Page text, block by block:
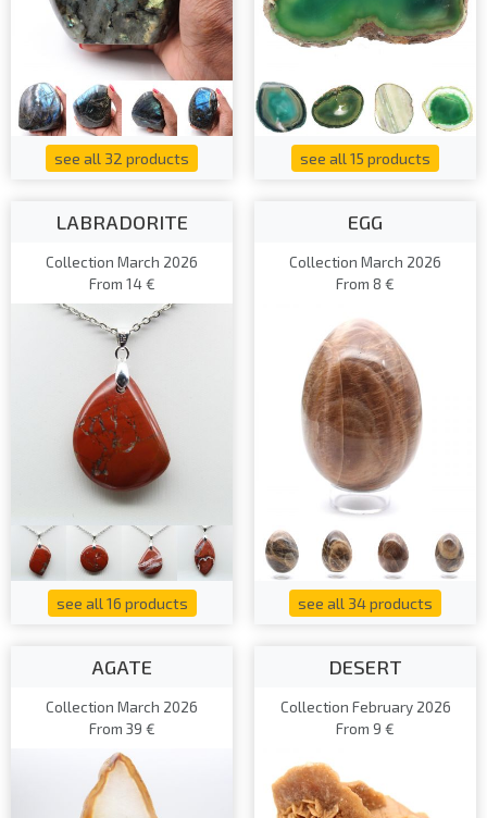
see all 32 products see all 15 products
LABRADORITE
Collection March 2026
From 14 €
see all 16 products
EGG
Collection March 2026
From 8 €
see all 34 products
AGATE
Collection March 2026
From 39 €
DESERT
Collection February 2026
From 9 €